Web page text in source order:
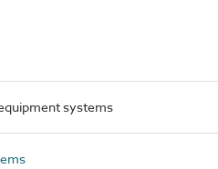
systems